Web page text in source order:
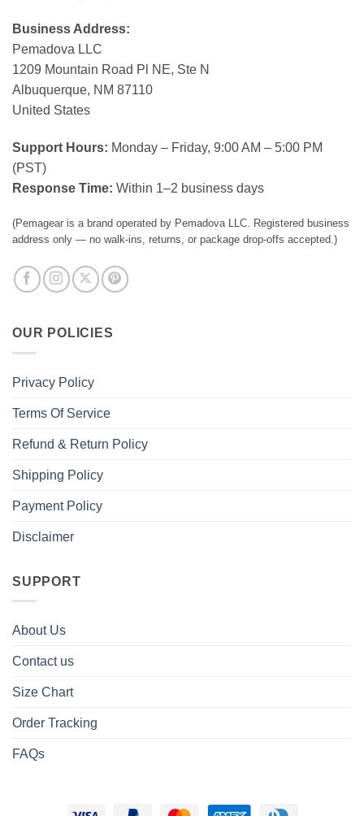
Business Address:
Pemadova LLC
1209 Mountain Road Pl NE, Ste N
Albuquerque, NM 87110
United States
Support Hours: Monday – Friday, 9:00 AM – 5:00 PM
(PST)
Response Time: Within 1–2 business days
(Pemagear is a brand operated by Pemadova LLC. Registered business
address only — no walk-ins, returns, or package drop-offs accepted.)
OUR POLICIES
Privacy Policy
Terms Of Service
Refund & Return Policy
Shipping Policy
Payment Policy
Disclaimer
SUPPORT
About Us
Contact us
Size Chart
Order Tracking
FAQs